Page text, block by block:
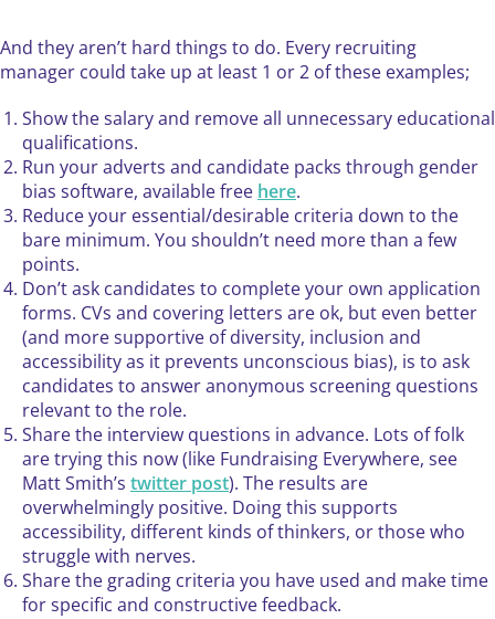
And they aren’t hard things to do. Every recruiting
manager could take up at least 1 or 2 of these examples;
Show the salary and remove all unnecessary educational
qualifications.
Run your adverts and candidate packs through gender
bias software, available free here.
Reduce your essential/desirable criteria down to the
bare minimum. You shouldn’t need more than a few
points.
Don’t ask candidates to complete your own application
forms. CVs and covering letters are ok, but even better
(and more supportive of diversity, inclusion and
accessibility as it prevents unconscious bias), is to ask
candidates to answer anonymous screening questions
relevant to the role.
Share the interview questions in advance. Lots of folk
are trying this now (like Fundraising Everywhere, see
Matt Smith’s twitter post). The results are
overwhelmingly positive. Doing this supports
accessibility, different kinds of thinkers, or those who
struggle with nerves.
Share the grading criteria you have used and make time
for specific and constructive feedback.